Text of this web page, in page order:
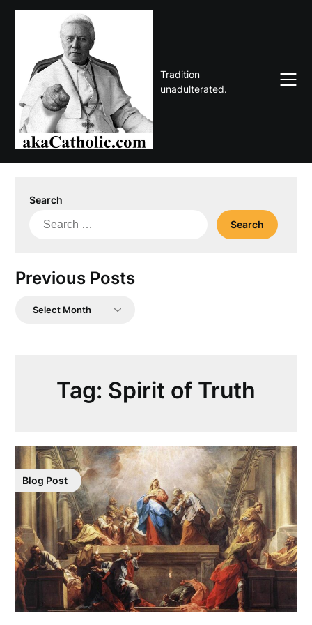
Skip
Tradition
unadulterated.
Search
Search
Previous Posts
Previous
Tag: Spirit of Truth
Blog Post